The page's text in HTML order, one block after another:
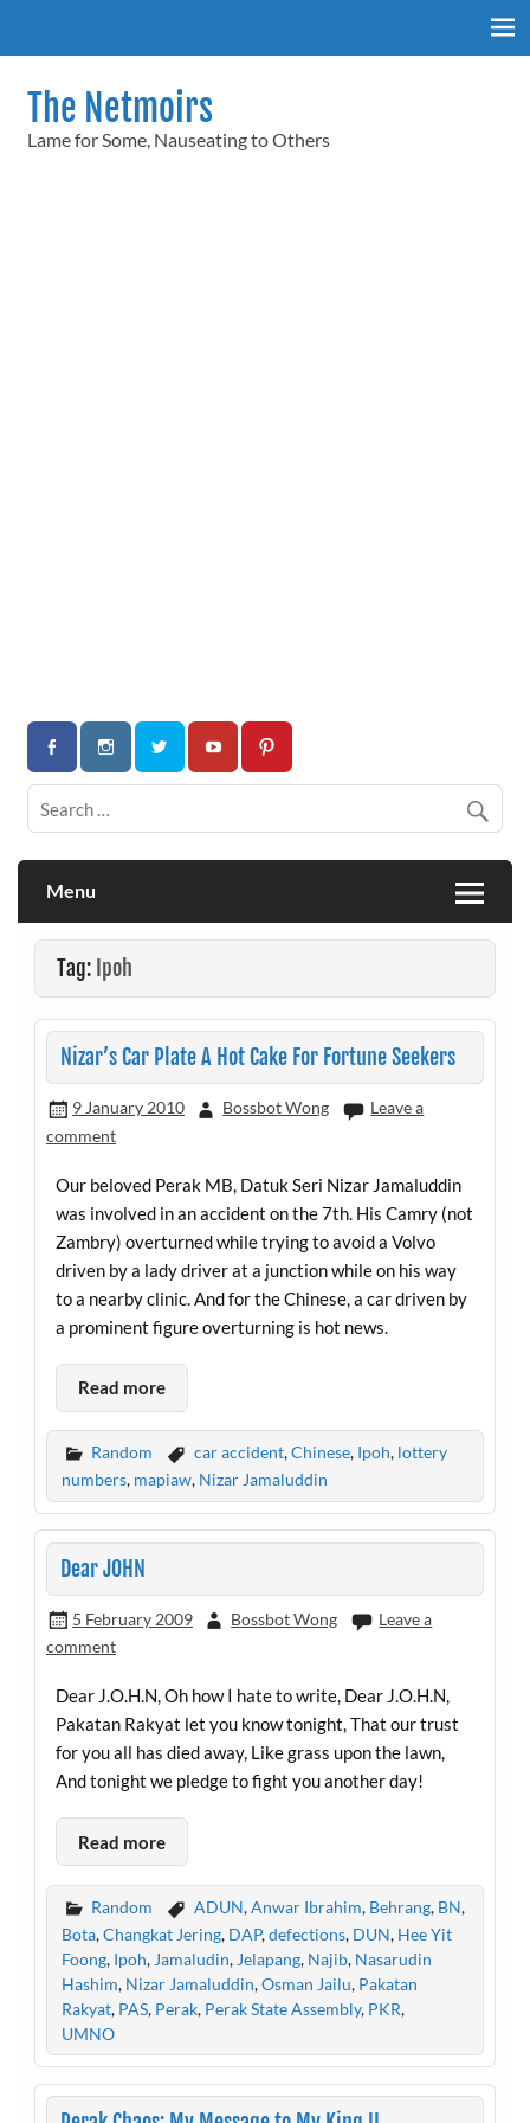
The Netmoirs
Lame for Some, Nauseating to Others
Menu
Tag: Ipoh
Nizar’s Car Plate A Hot Cake For Fortune Seekers
9 January 2010 Bossbot Wong
Leave a
comment
Our beloved Perak MB, Datuk Seri Nizar Jamaluddin
was involved in an accident on the 7th. His Camry (not
Zambry) overturned while trying to avoid a Volvo
driven by a lady driver at a junction while on his way
to a nearby clinic. And for the Chinese, a car driven by
a prominent figure overturning is hot news.
Read more
Random car accident,Chinese, Ipoh, lottery
numbers, mapiaw, Nizar Jamaluddin
Dear JOHN
5 February 2009 Bossbot Wong
Leave a
comment
Dear J.O.H.N, Oh how I hate to write, Dear J.O.H.N,
Pakatan Rakyat let you know tonight, That our trust
for you all has died away, Like grass upon the lawn,
And tonight we pledge to fight you another day!
Read more
Random ADUN,Anwar Ibrahim, Behrang, BN,
Bota,Changkat Jering, DAP,defections, DUN, Hee Yit
Foong, Ipoh, Jamaludin, Jelapang, Najib, Nasarudin
Hashim, Nizar Jamaluddin,Osman Jailu, Pakatan
Rakyat, PAS, Perak, Perak State Assembly, PKR,
UMNO